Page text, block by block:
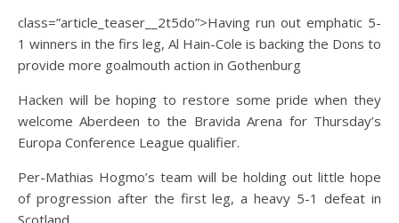
class=”article_teaser__2t5do”>Having run out emphatic 5-
1 winners in the firs leg, Al Hain-Cole is backing the Dons to
provide more goalmouth action in Gothenburg
Hacken will be hoping to restore some pride when they
welcome Aberdeen to the Bravida Arena for Thursday’s
Europa Conference League qualifier.
Per-Mathias Hogmo’s team will be holding out little hope
of progression after the first leg, a heavy 5-1 defeat in
Scotland.